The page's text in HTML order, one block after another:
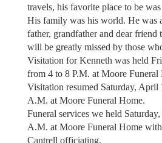
travels, his favorite place to be
His family was his world. He was
father, grandfather and dear friend
will be greatly missed by those
Visitation for Kenneth was held
from 4 to 8 P.M. at Moore Funeral
Visitation resumed Saturday, April
A.M. at Moore Funeral Home.
Funeral services we held
A.M. at Moore Funeral Home
Cantrell officiating.